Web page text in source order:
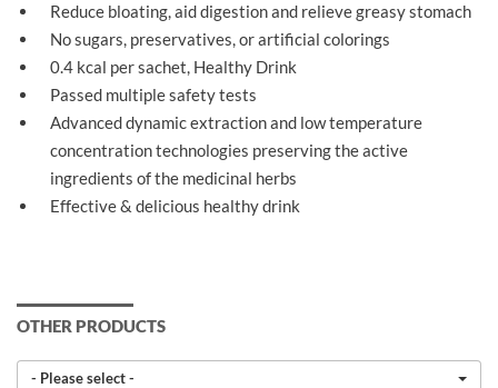
Reduce bloating, aid digestion and relieve greasy stomach
No sugars, preservatives, or artificial colorings
0.4 kcal per sachet, Healthy Drink
Passed multiple safety tests
Advanced dynamic extraction and low temperature
concentration technologies preserving the active
ingredients of the medicinal herbs
Effective & delicious healthy drink
OTHER PRODUCTS
- Please select -